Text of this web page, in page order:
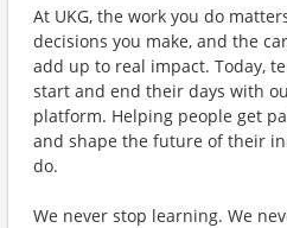
At UKG, the work you do
decisions you make, and the
add up to real impact. Today,
start and end their days with
platform. Helping people get
and shape the future of their
do.
We never stop learning. We